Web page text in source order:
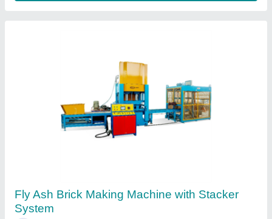
Automatic Fly Ash Brick Plant